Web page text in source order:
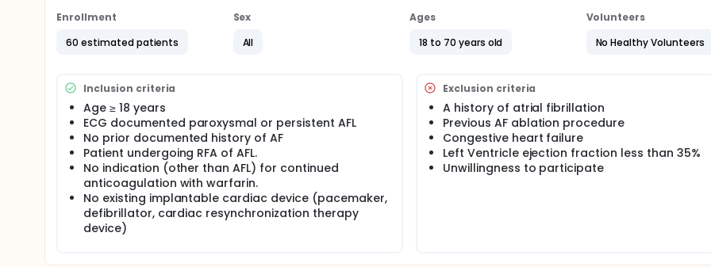
Enrollment
60 estimated patients
Sex
All
Ages
18 to 70 years old
Volunteers
No Healthy Volunteers
Inclusion criteria
Age ≥ 18 years
ECG documented paroxysmal or persistent AFL
No prior documented history of AF
Patient undergoing RFA of AFL.
No indication (other than AFL) for continued
anticoagulation with warfarin.
No existing implantable cardiac device (pacemaker,
defibrillator, cardiac resynchronization therapy
device)
Exclusion criteria
A history of atrial fibrillation
Previous AF ablation procedure
Congestive heart failure
Left Ventricle ejection fraction less than 35%
Unwillingness to participate